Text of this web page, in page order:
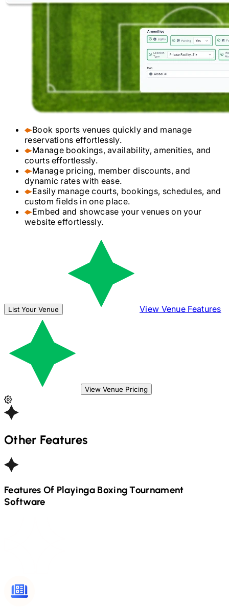
Book sports venues quickly and manage
reservations effortlessly.
Manage bookings, availability, amenities, and
courts effortlessly.
Manage pricing, member discounts, and
dynamic rates with ease.
Easily manage courts, bookings, schedules, and
custom fields in one place.
Embed and showcase your venues on your
website effortlessly.
List Your Venue View Venue Features
View Venue Pricing
Other Features
Features Of Playinga BoxingTournament
Software